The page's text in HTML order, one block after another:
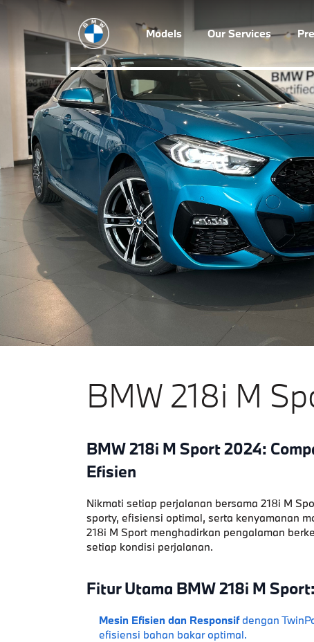
Models Our Services
BMW 218i M
BMW 218i M Sport 2024:
Efisien
Nikmati setiap perjalanan bersama 218i M
sporty, efisiensi optimal, serta kenyamanan
218i M Sport menghadirkan pengalaman
setiap kondisi perjalanan.
Fitur Utama BMW 218i M Sport:
Mesin Efisien dan Responsifdengan
efisiensi bahan bakar optimal.